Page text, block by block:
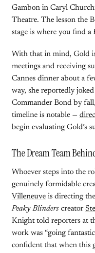
Gambon in Caryl
Theatre. The lesson the
stage is where you find a
With that in mind, Gold
meetings and receiving
Cannes dinner about a
way, she reportedly
Commander Bond by
timeline is notable —
begin evaluating Gold’s
The Dream Team
Whoever steps into the
genuinely formidable
Villeneuve is directing
Peaky Blinders creator
Knight told reporters at
work was “going
confident that when this